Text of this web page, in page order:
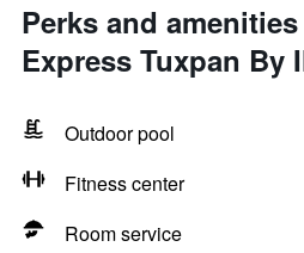
Perks and
Express Tuxpan By
Outdoor pool
Fitness center
Room service